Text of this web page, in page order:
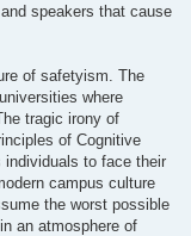
speakers that cause
of safetyism. The
where
tragic irony of
of Cognitive
individuals to face their
campus culture
the worst possible
an atmosphere of